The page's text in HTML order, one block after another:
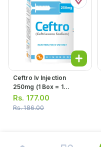
Ceftro Iv Injection
250mg (1 Box = 1
Injection)
Rs. 177.00
Rs.186.00